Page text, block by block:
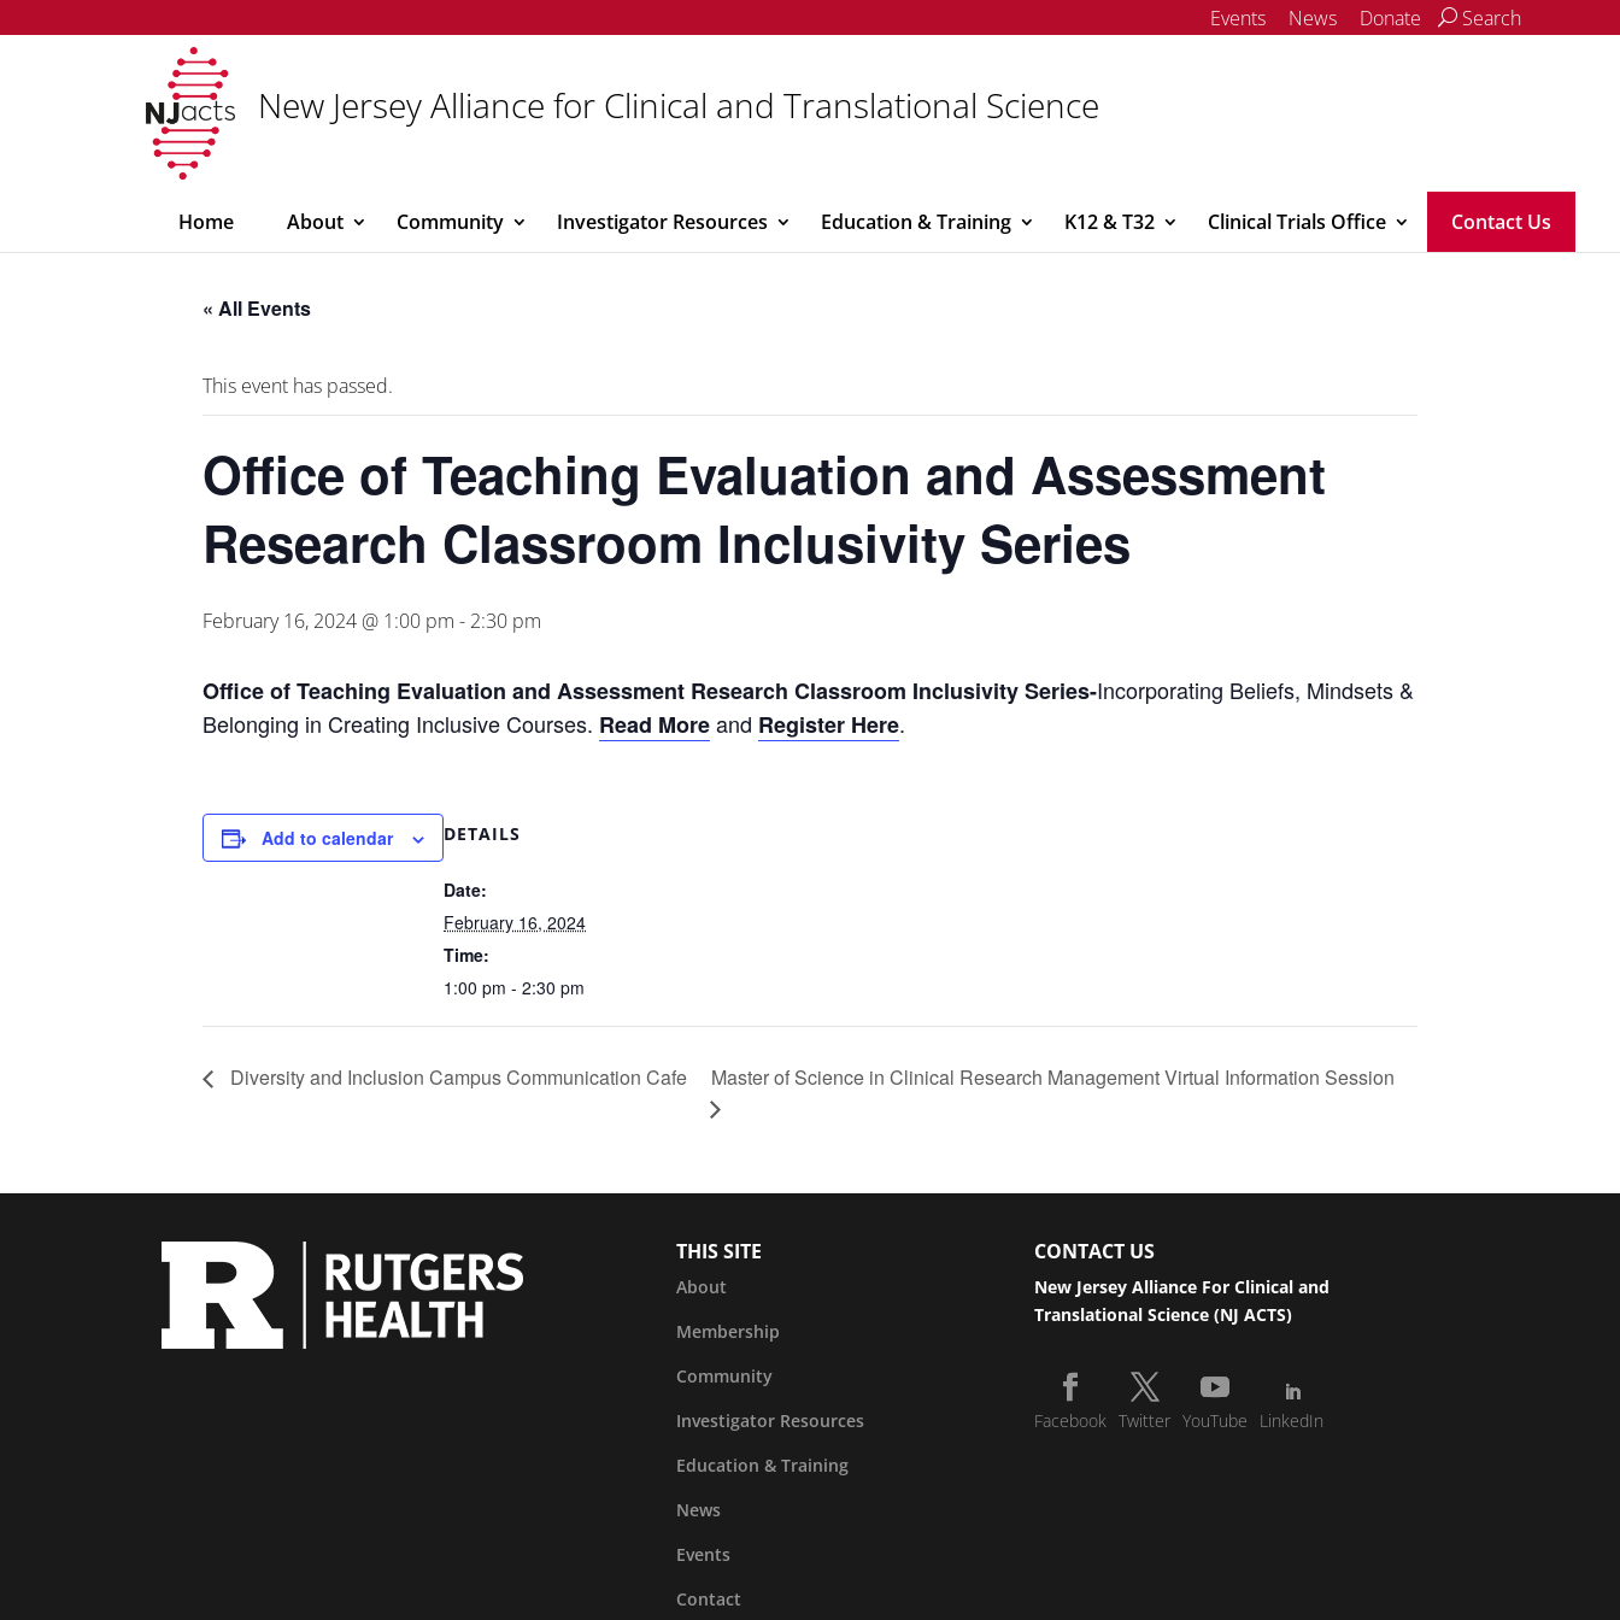
Events News Donate Search
New Jersey Alliance for Clinical and Translational Science
Home About Community Investigator Resources Education & Training K12 & T32 Clinical Trials Office Contact Us
« All Events
This event has passed.
Office of Teaching Evaluation and Assessment
Research Classroom Inclusivity Series
February 16, 2024 @ 1:00 pm - 2:30 pm
Office of Teaching Evaluation and Assessment Research Classroom Inclusivity Series-Incorporating Beliefs, Mindsets &
Belonging in Creating Inclusive Courses. Read Moreand Register Here.
Add to calendar DETAILS
Date:
February 16, 2024
Time:
1:00 pm - 2:30 pm
Diversity and Inclusion Campus Communication Cafe Master of Science in Clinical Research Management Virtual Information Session
THIS SITE
About
Membership
Community
Investigator Resources
Education & Training
News
Events
Contact
CONTACT US
New Jersey Alliance For Clinical and
Translational Science (NJ ACTS)
Facebook Twitter YouTube LinkedIn